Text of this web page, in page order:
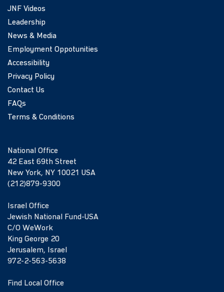
JNF Videos
Leadership
News & Media
Employment Oppotunities
Accessibility
Privacy Policy
Contact Us
FAQs
Terms & Conditions
National Office
42 East 69th Street
New York, NY 10021 USA
(212)879-9300
Israel Office
Jewish National Fund-USA
C/O WeWork
King George 20
Jerusalem, Israel
972-2-563-5638
Find Local Office